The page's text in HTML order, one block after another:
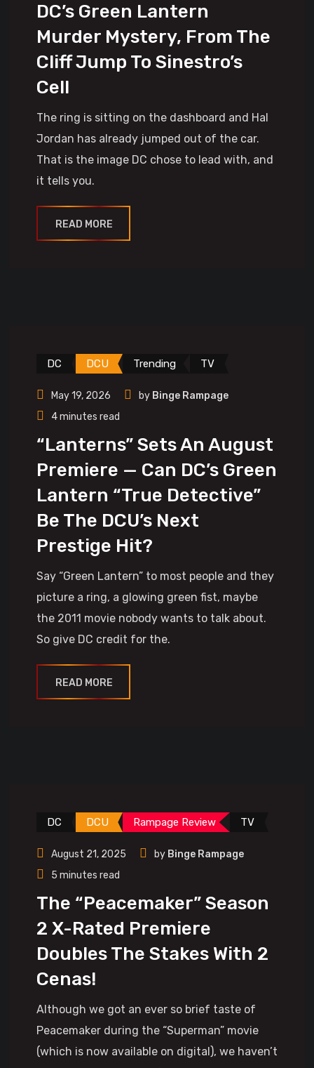
DC’s Green Lantern
Murder Mystery, From The
Cliff Jump To Sinestro’s
Cell
The ring is sitting on the dashboard and Hal
Jordan has already jumped out of the car.
That is the image DC chose to lead with, and
it tells you.
READ MORE
DC DCU Trending TV
May 19, 2026 by Binge Rampage
4 minutes read
“Lanterns” Sets An August
Premiere — Can DC’s Green
Lantern “True Detective”
Be The DCU’s Next
Prestige Hit?
Say “Green Lantern” to most people and they
picture a ring, a glowing green fist, maybe
the 2011 movie nobody wants to talk about.
So give DC credit for the.
READ MORE
DC DCU Rampage Review TV
August 21, 2025 by Binge Rampage
5 minutes read
The “Peacemaker” Season
2 X-Rated Premiere
Doubles The Stakes With 2
Cenas!
Although we got an ever so brief taste of
Peacemaker during the “Superman” movie
(which is now available on digital), we haven’t